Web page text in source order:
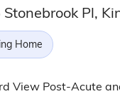
Stonebrook Pl,
Home
View Post-Acute